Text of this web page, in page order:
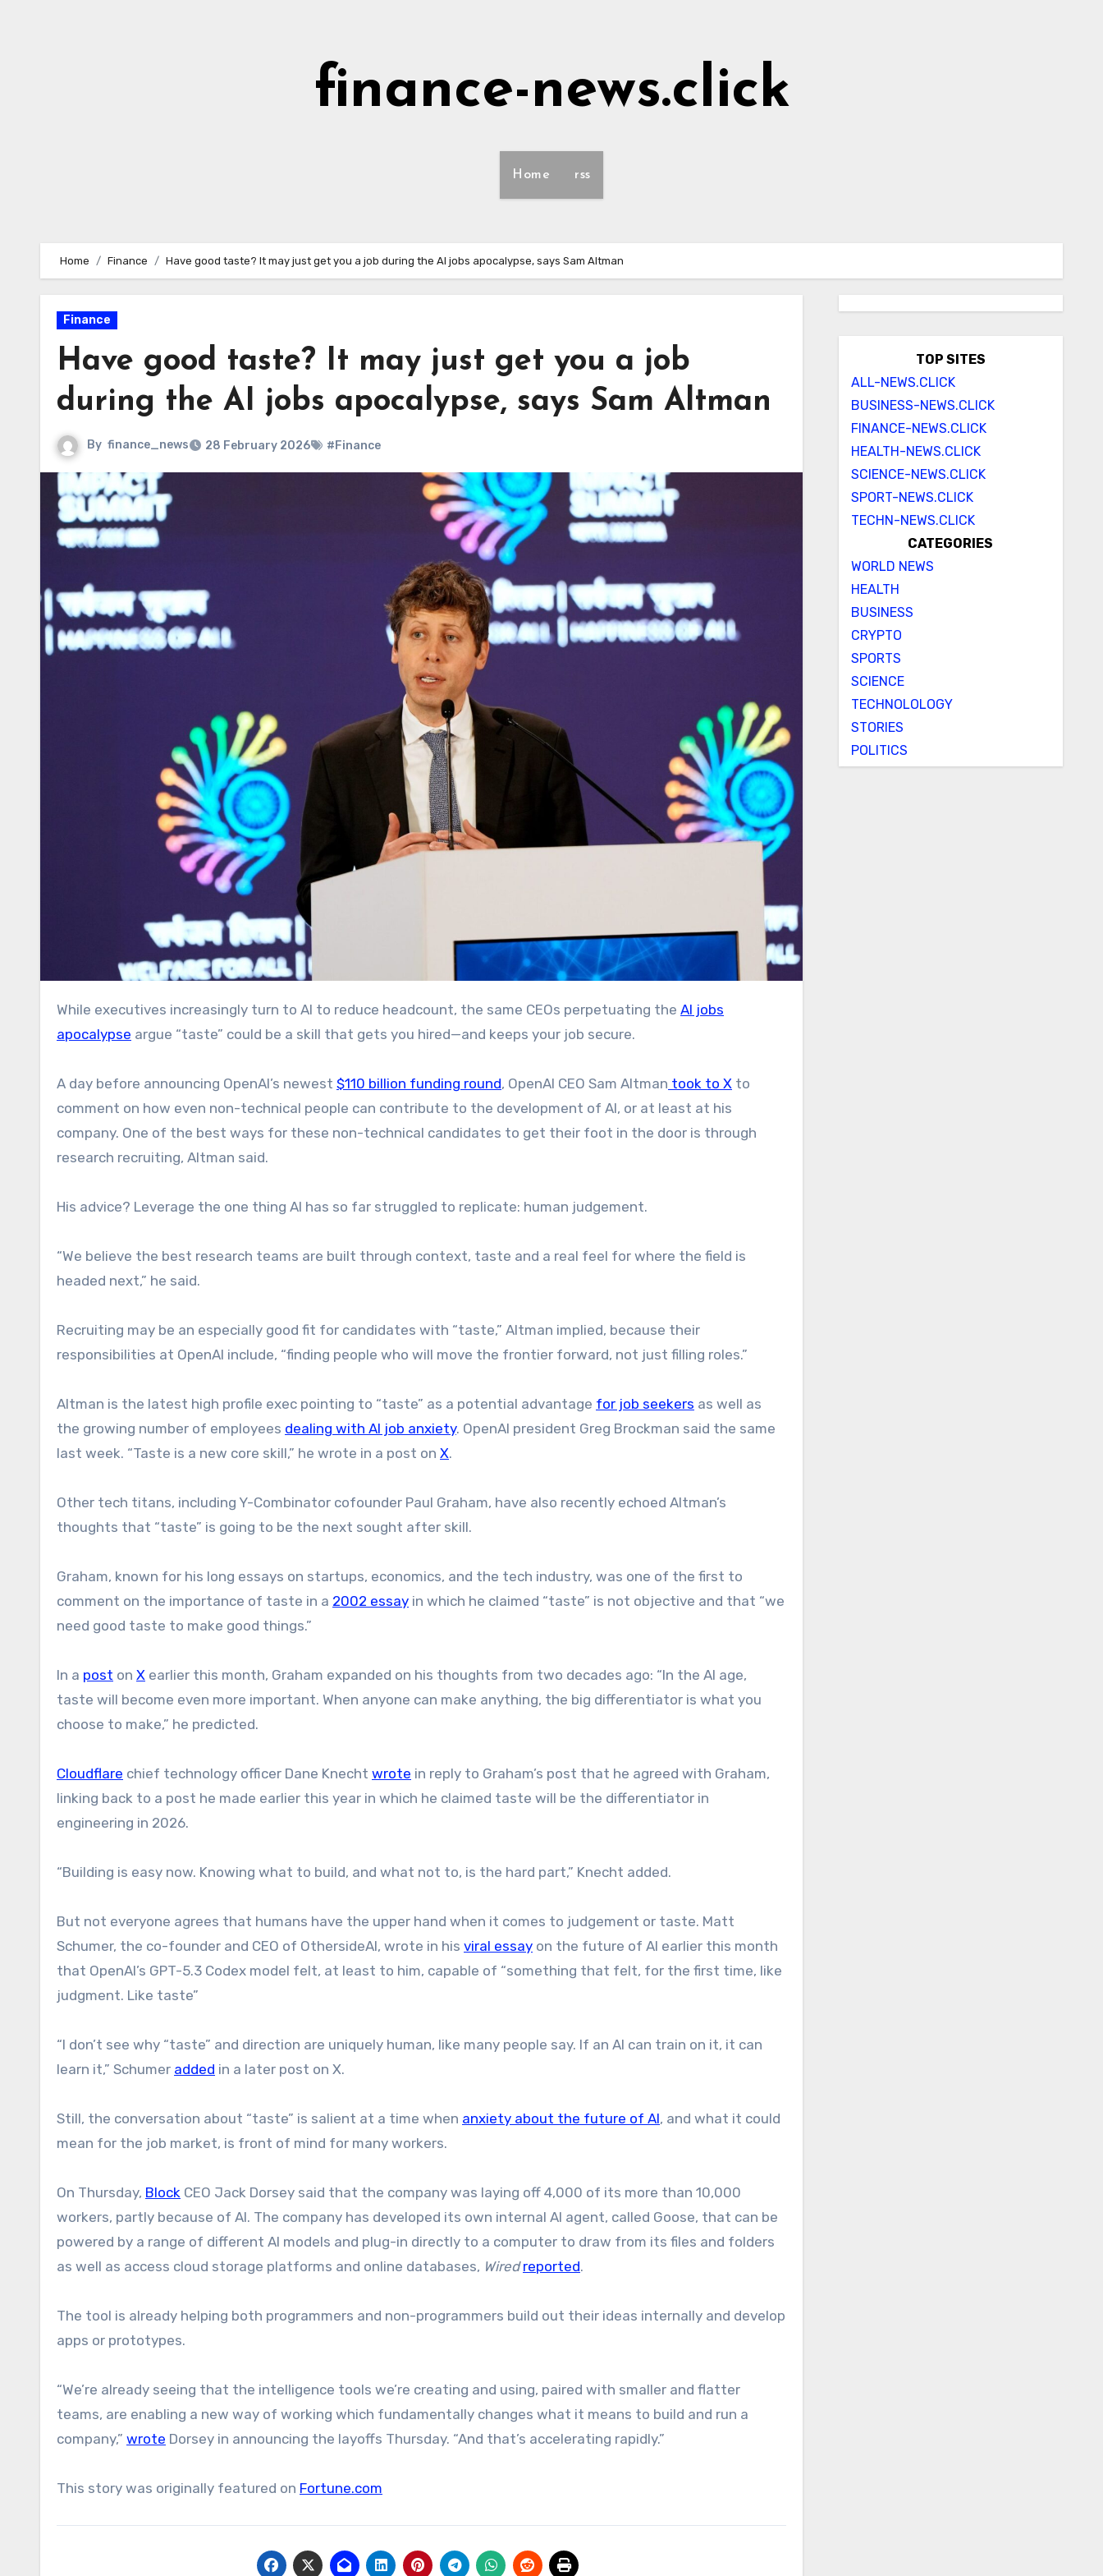
finance-news.click
Home rss
Home Finance Have good taste? It may just get you a job during the AI jobs apocalypse, says Sam Altman
Finance
Have good taste? It may just get you a job
during the AI jobs apocalypse, says Sam Altman
By finance_news 28 February 2026 #Finance
While executives increasingly turn to AI to reduce headcount, the same CEOs perpetuating the AI jobs
apocalypse argue “taste” could be a skill that gets you hired—and keeps your job secure.
A day before announcing OpenAI’s newest $110 billion funding round, OpenAI CEO Sam Altman took to X to
comment on how even non-technical people can contribute to the development of AI, or at least at his
company. One of the best ways for these non-technical candidates to get their foot in the door is through
research recruiting, Altman said.
His advice? Leverage the one thing AI has so far struggled to replicate: human judgement.
“We believe the best research teams are built through context, taste and a real feel for where the field is
headed next,” he said.
Recruiting may be an especially good fit for candidates with “taste,” Altman implied, because their
responsibilities at OpenAI include, “finding people who will move the frontier forward, not just filling roles.”
Altman is the latest high profile exec pointing to “taste” as a potential advantage for job seekers as well as
the growing number of employees dealing with AI job anxiety. OpenAI president Greg Brockman said the same
last week. “Taste is a new core skill,” he wrote in a post on X.
Other tech titans, including Y-Combinator cofounder Paul Graham, have also recently echoed Altman’s
thoughts that “taste” is going to be the next sought after skill.
Graham, known for his long essays on startups, economics, and the tech industry, was one of the first to
comment on the importance of taste in a 2002 essay in which he claimed “taste” is not objective and that “we
need good taste to make good things.”
In a post on X earlier this month, Graham expanded on his thoughts from two decades ago: “In the AI age,
taste will become even more important. When anyone can make anything, the big differentiator is what you
choose to make,” he predicted.
Cloudflare chief technology officer Dane Knecht wrote in reply to Graham’s post that he agreed with Graham,
linking back to a post he made earlier this year in which he claimed taste will be the differentiator in
engineering in 2026.
“Building is easy now. Knowing what to build, and what not to, is the hard part,” Knecht added.
But not everyone agrees that humans have the upper hand when it comes to judgement or taste. Matt
Schumer, the co-founder and CEO of OthersideAI, wrote in his viral essay on the future of AI earlier this month
that OpenAI’s GPT-5.3 Codex model felt, at least to him, capable of “something that felt, for the first time, like
judgment. Like taste”
“I don’t see why “taste” and direction are uniquely human, like many people say. If an AI can train on it, it can
learn it,” Schumer added in a later post on X.
Still, the conversation about “taste” is salient at a time when anxiety about the future of AI, and what it could
mean for the job market, is front of mind for many workers.
On Thursday, Block CEO Jack Dorsey said that the company was laying off 4,000 of its more than 10,000
workers, partly because of AI. The company has developed its own internal AI agent, called Goose, that can be
powered by a range of different AI models and plug-in directly to a computer to draw from its files and folders
as well as access cloud storage platforms and online databases, Wired reported.
The tool is already helping both programmers and non-programmers build out their ideas internally and develop
apps or prototypes.
“We’re already seeing that the intelligence tools we’re creating and using, paired with smaller and flatter
teams, are enabling a new way of working which fundamentally changes what it means to build and run a
company,” wrote Dorsey in announcing the layoffs Thursday. “And that’s accelerating rapidly.”
This story was originally featured on Fortune.com
TOP SITES
ALL-NEWS.CLICK
BUSINESS-NEWS.CLICK
FINANCE-NEWS.CLICK
HEALTH-NEWS.CLICK
SCIENCE-NEWS.CLICK
SPORT-NEWS.CLICK
TECHN-NEWS.CLICK
CATEGORIES
WORLD NEWS
HEALTH
BUSINESS
CRYPTO
SPORTS
SCIENCE
TECHNOLOLOGY
STORIES
POLITICS